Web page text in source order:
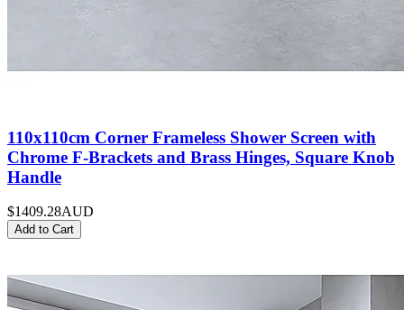
110x110cm Corner Frameless Shower Screen with
Chrome F-Brackets and Brass Hinges, Square Knob
Handle
$1409.28AUD
Add to Cart